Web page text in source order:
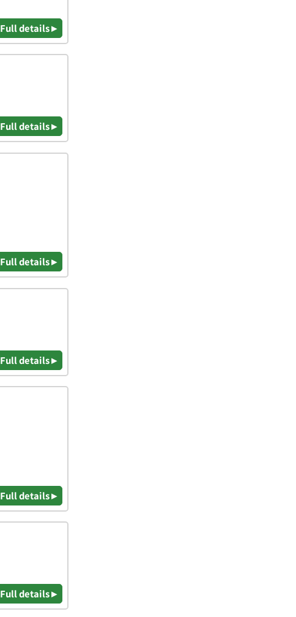
Full details ▸
Full details ▸
Full details ▸
Full details ▸
Full details ▸
Full details ▸